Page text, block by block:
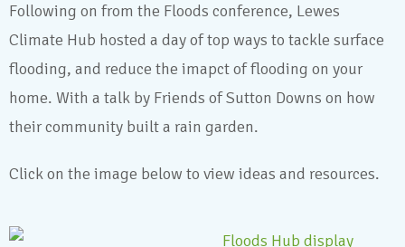
Following on from the Floods conference, Lewes
Climate Hub hosted a day of top ways to tackle surface
flooding, and reduce the imapct of flooding on your
home. With a talk by Friends of Sutton Downs on how
their community built a rain garden.
Click on the image below to view ideas and resources.